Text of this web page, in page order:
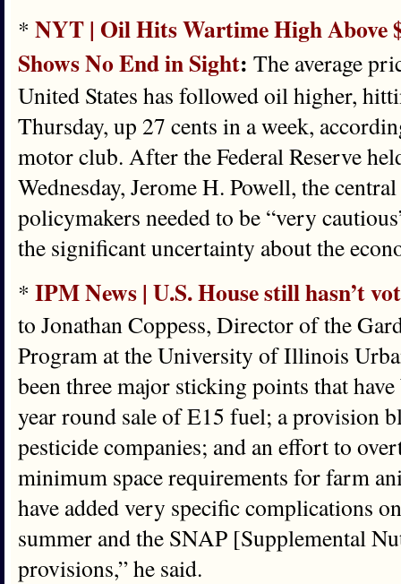
* NYT | Oil Hits Wartime High Above
Shows No End in Sight: The average
United States has followed oil higher,
Thursday, up 27 cents in a week,
motor club. After the Federal Reserve
Wednesday, Jerome H. Powell, the
policymakers needed to be “very
the significant uncertainty about the
* IPM News | U.S. House still hasn’t
to Jonathan Coppess, Director of the
Program at the University of Illinois
been three major sticking points that
year round sale of E15 fuel; a provision
pesticide companies; and an effort to
minimum space requirements for farm
have added very specific complications
summer and the SNAP [Supplemental
provisions,” he said.